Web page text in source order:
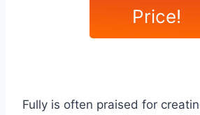
Price!
Fully is often praised for